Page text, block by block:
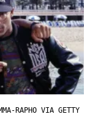
RAPHO VIA GETTY